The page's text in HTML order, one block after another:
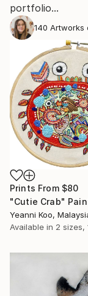
portfolio...
140 Artworks
Prints From $80
"Cutie Crab"
Yeanni Koo,
Available in 2 sizes,